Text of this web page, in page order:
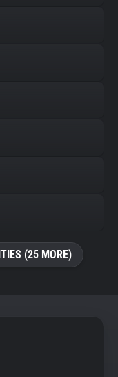
(25 MORE)